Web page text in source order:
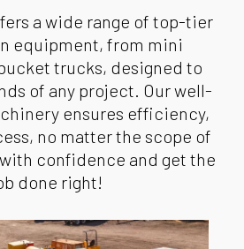
a wide range of top-tier
equipment, from mini
trucks, designed to
of any project. Our well-
ensures efficiency,
no matter the scope of
confidence and get the
done right!